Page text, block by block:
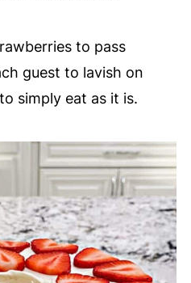
to pass
guest to lavish on
simply eat as it is.